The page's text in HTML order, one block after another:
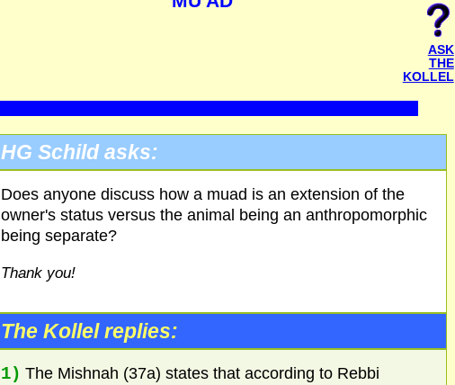
ASK
THE
KOLLEL
HG Schild asks:
Does anyone discuss how a muad is an extension of the
owner's status versus the animal being an anthropomorphic
being separate?
Thank you!
The Kollel replies:
1) The Mishnah (37a) states that according to Rebbi